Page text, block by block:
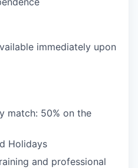
immediately upon
match: 50% on the
Holidays
and professional